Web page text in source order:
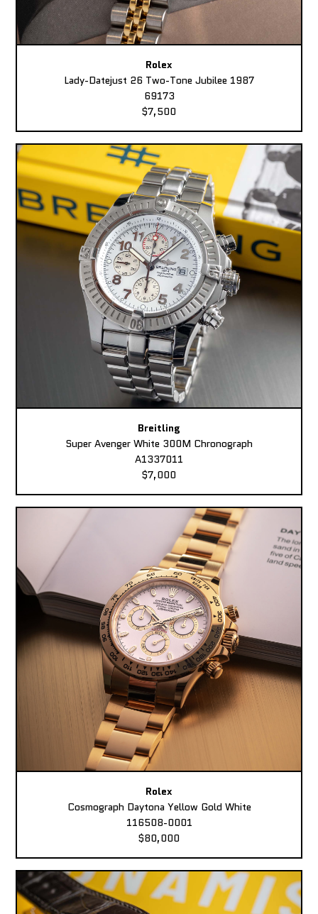
Rolex
Lady-Datejust 26 Two-Tone Jubilee 1987
69173
$7,500
Breitling
Super Avenger White 300M Chronograph
A1337011
$7,000
Rolex
Cosmograph Daytona Yellow Gold White
116508-0001
$80,000